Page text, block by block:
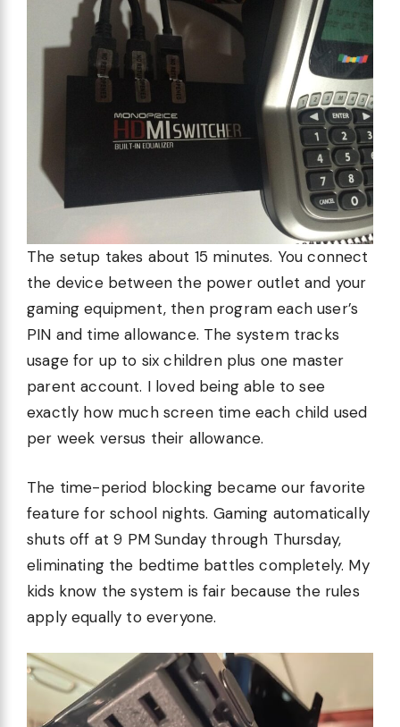
The setup takes about 15 minutes. You connect
the device between the power outlet and your
gaming equipment, then program each user’s
PIN and time allowance. The system tracks
usage for up to six children plus one master
parent account. I loved being able to see
exactly how much screen time each child used
per week versus their allowance.
The time-period blocking became our favorite
feature for school nights. Gaming automatically
shuts off at 9 PM Sunday through Thursday,
eliminating the bedtime battles completely. My
kids know the system is fair because the rules
apply equally to everyone.